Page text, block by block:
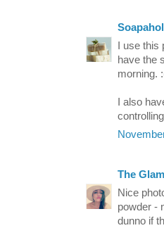
I use
have the
morning.
I also
The
Nice
powder -
dunno if